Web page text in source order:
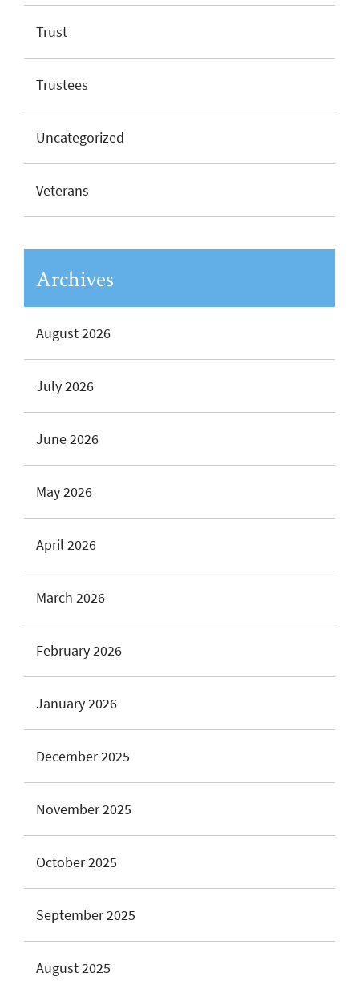
Trust
Trustees
Uncategorized
Veterans
Archives
August 2026
July 2026
June 2026
May 2026
April 2026
March 2026
February 2026
January 2026
December 2025
November 2025
October 2025
September 2025
August 2025